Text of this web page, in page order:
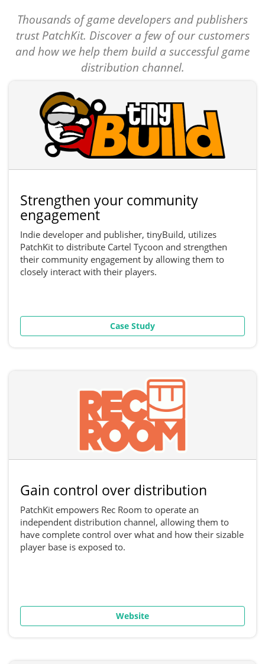
Thousands of game developers and publishers
trust PatchKit. Discover a few of our customers
and how we help them build a successful game
distribution channel.
Strengthen your community
engagement
Indie developer and publisher, tinyBuild, utilizes
PatchKit to distribute Cartel Tycoon and strengthen
their community engagement by allowing them to
closely interact with their players.
Case Study
Gain control over distribution
PatchKit empowers Rec Room to operate an
independent distribution channel, allowing them to
have complete control over what and how their sizable
player base is exposed to.
Website